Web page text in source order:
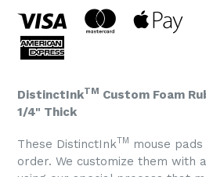
DistinctInkTM Custom Foam
1/4" Thick
These DistinctInkTM
mouse
order. We customize them with